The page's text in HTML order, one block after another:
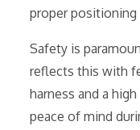
proper positioning
Safety is
reflects this with
harness and a
peace of mind